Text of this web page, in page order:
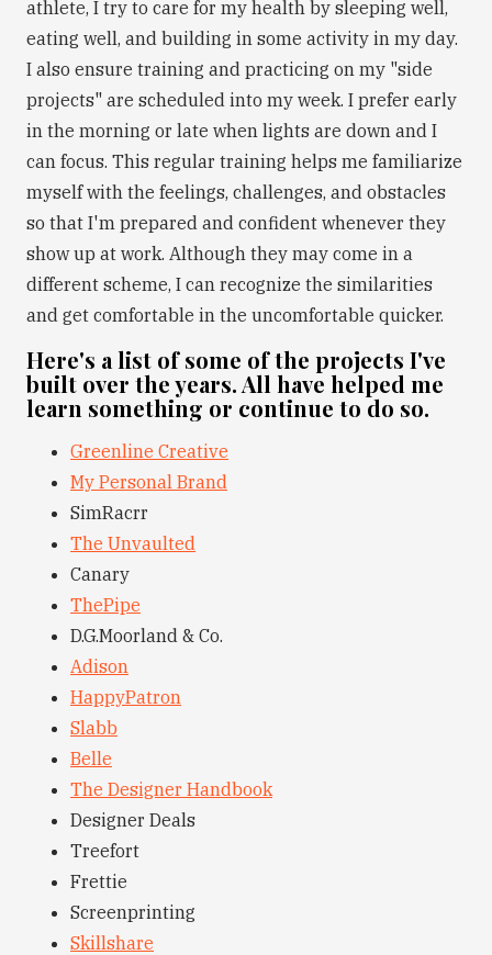
athlete, I try to care for my health by sleeping well,
eating well, and building in some activity in my day.
I also ensure training and practicing on my "side
projects" are scheduled into my week. I prefer early
in the morning or late when lights are down and I
can focus. This regular training helps me familiarize
myself with the feelings, challenges, and obstacles
so that I'm prepared and confident whenever they
show up at work. Although they may come in a
different scheme, I can recognize the similarities
and get comfortable in the uncomfortable quicker.
Here's a list of some of the projects I've
built over the years. All have helped me
learn something or continue to do so.
Greenline Creative
My Personal Brand
SimRacrr
The Unvaulted
Canary
ThePipe
D.G.Moorland & Co.
Adison
HappyPatron
Slabb
Belle
The Designer Handbook
Designer Deals
Treefort
Frettie
Screenprinting
Skillshare